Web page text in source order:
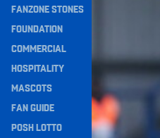
Navigation
FANZONE STONES
FOUNDATION
COMMERCIAL
HOSPITALITY
MASCOTS
FAN GUIDE
POSH LOTTO